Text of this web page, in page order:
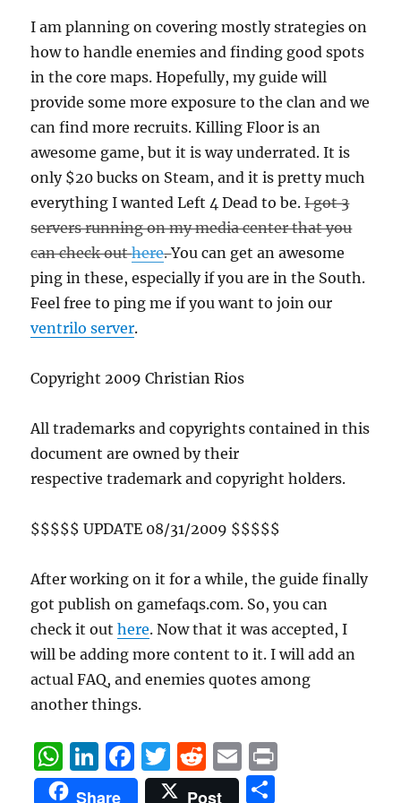
I am planning on covering mostly strategies on
how to handle enemies and finding good spots
in the core maps. Hopefully, my guide will
provide some more exposure to the clan and we
can find more recruits. Killing Floor is an
awesome game, but it is way underrated. It is
only $20 bucks on Steam, and it is pretty much
everything I wanted Left 4 Dead to be.I got 3
servers running on my media center that you
can check outhere.You can get an awesome
ping in these, especially if you are in the South.
Feel free to ping me if you want to join our
ventrilo server.
Copyright 2009 Christian Rios
All trademarks and copyrights contained in this
document are owned by their
respective trademark and copyright holders.
$$$$$ UPDATE 08/31/2009 $$$$$
After working on it for a while, the guide finally
got publish on gamefaqs.com. So, you can
check it outhere. Now that it was accepted, I
will be adding more content to it. I will add an
actual FAQ, and enemies quotes among
another things.
W
h
Li
n
F
a
T
w
R
e
E
m
Share Post